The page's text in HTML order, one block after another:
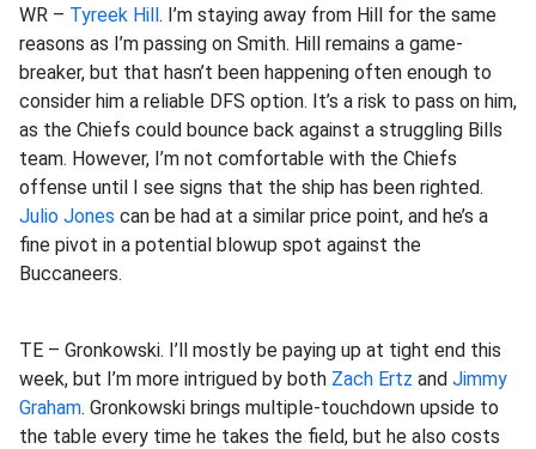
WR – Tyreek Hill. I’m staying away from Hill for the same
reasons as I’m passing on Smith. Hill remains a game-
breaker, but that hasn’t been happening often enough to
consider him a reliable DFS option. It’s a risk to pass on him,
as the Chiefs could bounce back against a struggling Bills
team. However, I’m not comfortable with the Chiefs
offense until I see signs that the ship has been righted.
Julio Jones can be had at a similar price point, and he’s a
fine pivot in a potential blowup spot against the
Buccaneers.
TE – Gronkowski. I’ll mostly be paying up at tight end this
week, but I’m more intrigued by both Zach Ertz and Jimmy
Graham. Gronkowski brings multiple-touchdown upside to
the table every time he takes the field, but he also costs